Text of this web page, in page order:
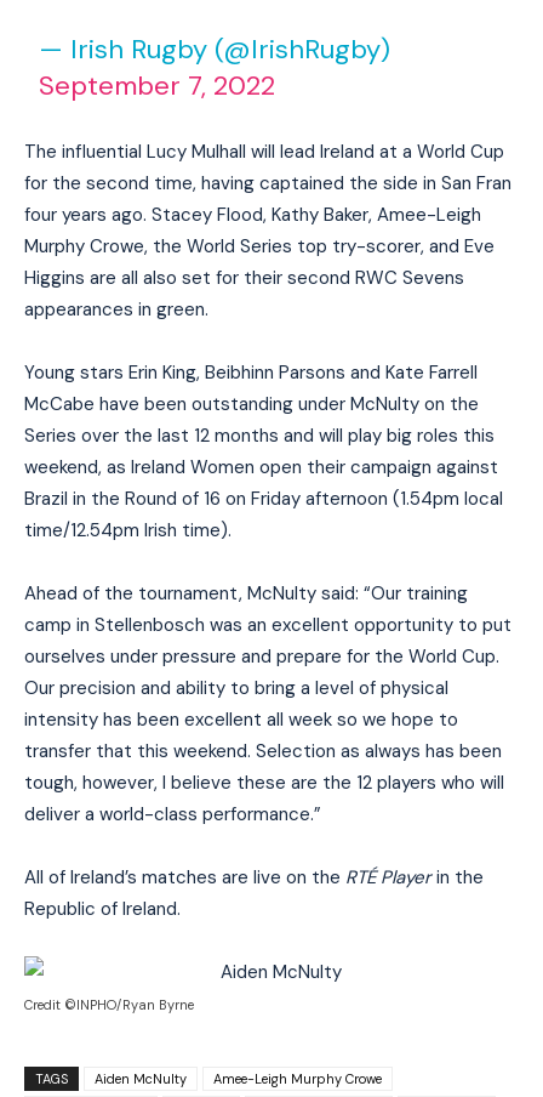
— Irish Rugby (@IrishRugby)
September 7, 2022
The influential Lucy Mulhall will lead Ireland at a World Cup
for the second time, having captained the side in San Fran
four years ago. Stacey Flood, Kathy Baker, Amee-Leigh
Murphy Crowe, the World Series top try-scorer, and Eve
Higgins are all also set for their second RWC Sevens
appearances in green.
Young stars Erin King, Beibhinn Parsons and Kate Farrell
McCabe have been outstanding under McNulty on the
Series over the last 12 months and will play big roles this
weekend, as Ireland Women open their campaign against
Brazil in the Round of 16 on Friday afternoon (1.54pm local
time/12.54pm Irish time).
Ahead of the tournament, McNulty said: “Our training
camp in Stellenbosch was an excellent opportunity to put
ourselves under pressure and prepare for the World Cup.
Our precision and ability to bring a level of physical
intensity has been excellent all week so we hope to
transfer that this weekend. Selection as always has been
tough, however, I believe these are the 12 players who will
deliver a world-class performance.”
All of Ireland’s matches are live on the RTÉ Playerin the
Republic of Ireland.
Credit ©INPHO/Ryan Byrne
TAGS Aiden McNulty
Amee-Leigh Murphy Crowe